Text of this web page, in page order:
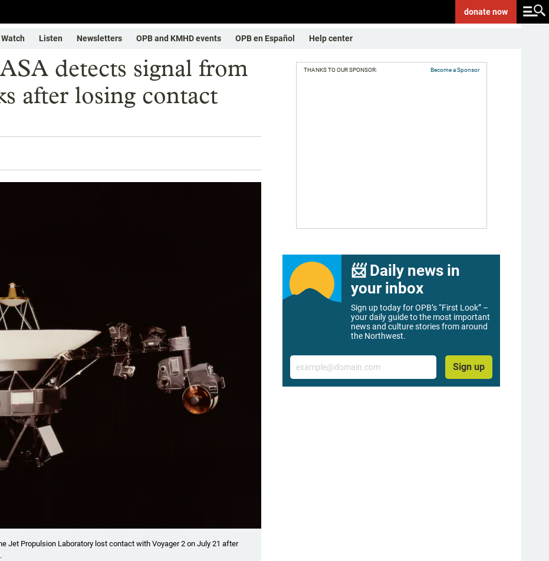
donatenow
Watch Listen Newsletters OPB and KMHD events OPB en Español Help center
detects signal from
after losing contact
Jet Propulsion Laboratory lost contact with Voyager 2 on July 21 after
THANKS TO OUR SPONSOR: Become a Sponsor
📨 Daily news in
your inbox
Sign up today for OPB’s “First Look” –
your daily guide to the most important
news and culture stories from around
the Northwest.
Email
Sign up